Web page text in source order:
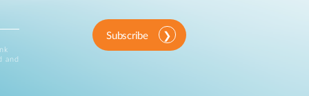
and
Subscribe